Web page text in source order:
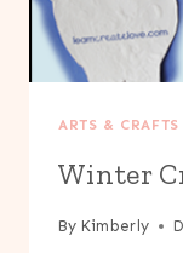
ARTS & CRAFTS
Winter
By Kimberly